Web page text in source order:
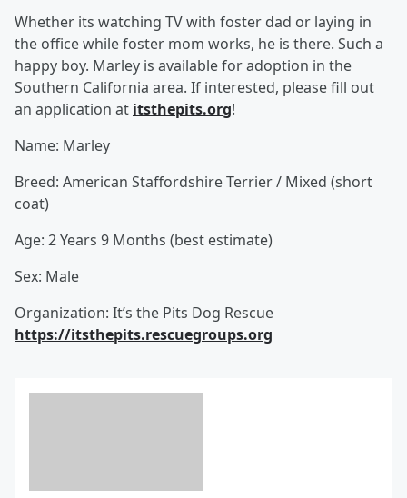
Whether its watching TV with foster dad or laying in
the office while foster mom works, he is there. Such a
happy boy. Marley is available for adoption in the
Southern California area. If interested, please fill out
an application at itsthepits.org!
Name: Marley
Breed: American Staffordshire Terrier / Mixed (short
coat)
Age: 2 Years 9 Months (best estimate)
Sex: Male
Organization: It’s the Pits Dog Rescue
https://itsthepits.rescuegroups.org